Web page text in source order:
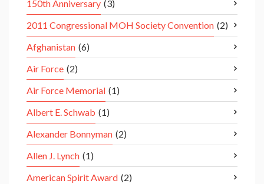
150th Anniversary (3)
2011 Congressional MOH Society Convention (2)
Afghanistan (6)
Air Force (2)
Air Force Memorial (1)
Albert E. Schwab (1)
Alexander Bonnyman (2)
Allen J. Lynch (1)
American Spirit Award (2)